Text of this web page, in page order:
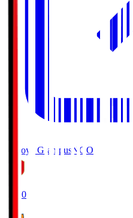
Nagoya Grampus NGO
19:00